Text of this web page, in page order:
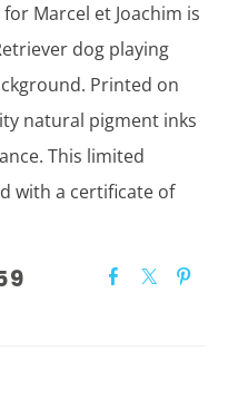
Marcel et Joachim is
dog playing
Printed on
natural pigment inks
This limited
with a certificate of